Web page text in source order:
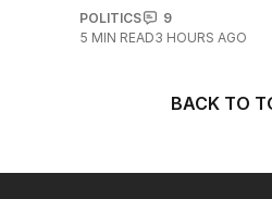
POLITICS
9
5 MIN READ3 HOURS AGO
BACK TO